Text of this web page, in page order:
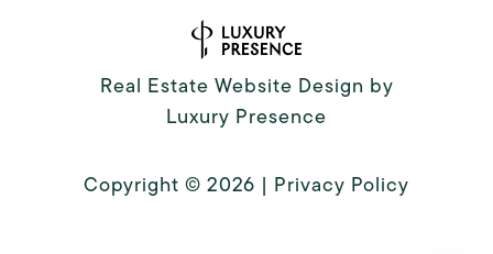
Real Estate Website Design by
Luxury Presence
Copyright © 2026 | Privacy Policy